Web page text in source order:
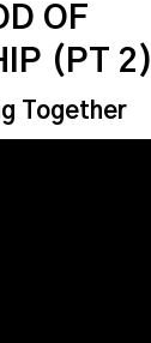
OF
(PT 2)
Together